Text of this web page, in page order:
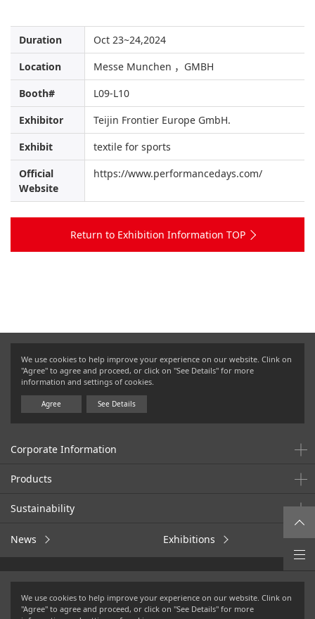
Duration
Oct 23~24,2024
Location
Messe Munchen ，GMBH
Booth#
L09-L10
Exhibitor
Teijin Frontier Europe GmbH.
Exhibit
textile for sports
Official
Website
https://www.performancedays.com/
Return to Exhibition Information TOP
We use cookies to help improve your experience on our website. Clink on
"Agree" to agree and proceed, or click on "See Details" for more
We use cookies to help improve your experience on our website. Clink on
"Agree" to agree and proceed, or click on "See Details" for more
information and settings of cookies.
Agree See Details
Corporate Information
Products
Sustainability
News Exhibitions
Terms of Use
Privacy Policy
Cookies Policy
Social Media Policy